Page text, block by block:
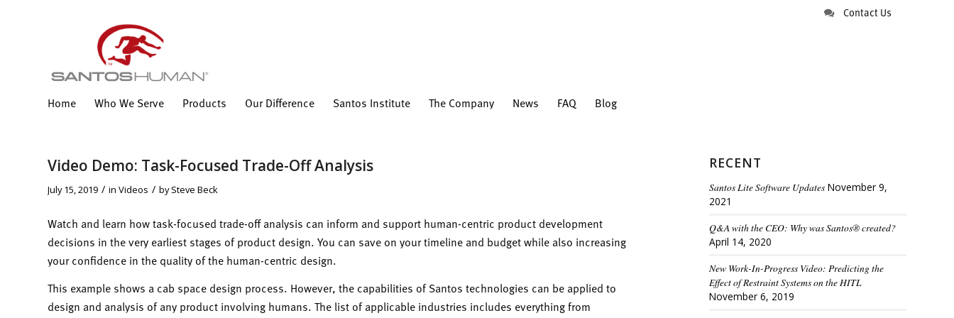
Contact Us
Home Who We Serve Products Our Difference Santos Institute The Company News FAQ Blog
Video Demo: Task-Focused Trade-Off Analysis
July 15, 2019 / inVideos / bySteve Beck
Watch and learn how task-focused trade-off analysis can inform and support human-centric product development
decisions in the very earliest stages of product design. You can save on your timeline and budget while also increasing
your confidence in the quality of the human-centric design.
This example shows a cab space design process. However, the capabilities of Santos technologies can be applied to
design and analysis of any product involving humans. The list of applicable industries includes everything from
RECENT
Santos Lite Software Updates November 9,
2021
Q&A with the CEO: Why was Santos® created?
April 14, 2020
New Work-In-Progress Video: Predicting the
Effect of Restraint Systems on the HITL
November 6, 2019